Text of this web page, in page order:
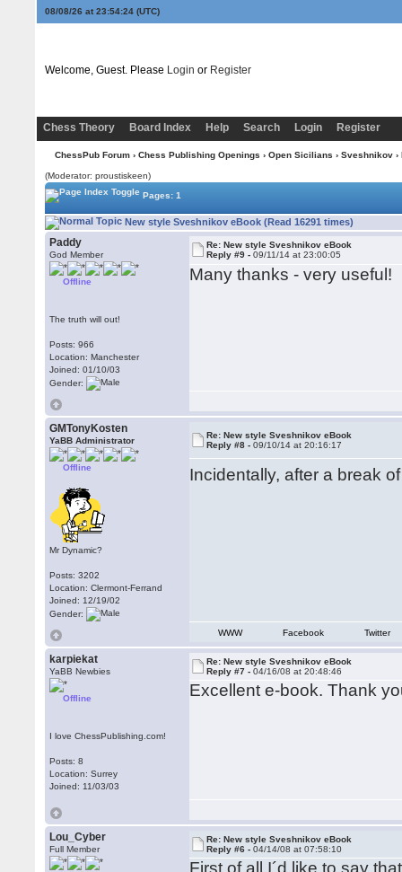
08/08/26 at 23:54:25(UTC)
Welcome, Guest. Please Login or Register
Chess Theory Board Index Help Search Login Register
ChessPub Forum› Chess Publishing Openings › Open Sicilians › Sveshnikov›
(Moderator: proustiskeen)
Pages: 1
New style Sveshnikov eBook (Read 16291 times)
Paddy
God Member
Offline
The truth will out!
Posts: 966
Location: Manchester
Joined: 01/10/03
Gender:
Re: New style Sveshnikov eBook
Reply #9 -09/11/14 at 23:00:05
Many thanks - very useful!
GMTonyKosten
YaBB Administrator
Offline
Mr Dynamic?
Posts: 3202
Location: Clermont-Ferrand
Joined: 12/19/02
Gender:
Re: New style Sveshnikov eBook
Reply #8 -09/10/14 at 20:16:17
Incidentally, after a break
WWW Facebook Twitter
karpiekat
YaBB Newbies
Offline
I love ChessPublishing.com!
Posts: 8
Location: Surrey
Joined: 11/03/03
Re: New style Sveshnikov eBook
Reply #7 -04/16/08 at 20:48:46
Excellent e-book. Thank
Lou_Cyber
Full Member
Re: New style Sveshnikov eBook
Reply #6 -04/14/08 at 07:58:10
First of all I´d like to say